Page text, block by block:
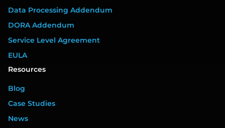
Data Processing Addendum
DORA Addendum
Service Level Agreement
EULA
Resources
Blog
Case Studies
News